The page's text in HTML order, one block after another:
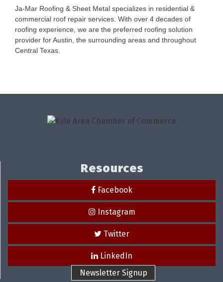
Ja-Mar Roofing & Sheet Metal specializes in residential &
commercial roof repair services. With over 4 decades of
roofing experience, we are the preferred roofing solution
provider for Austin, the surrounding areas and throughout
Central Texas.
Resources
Facebook
Instagram
Twitter
LinkedIn
Newsletter Signup